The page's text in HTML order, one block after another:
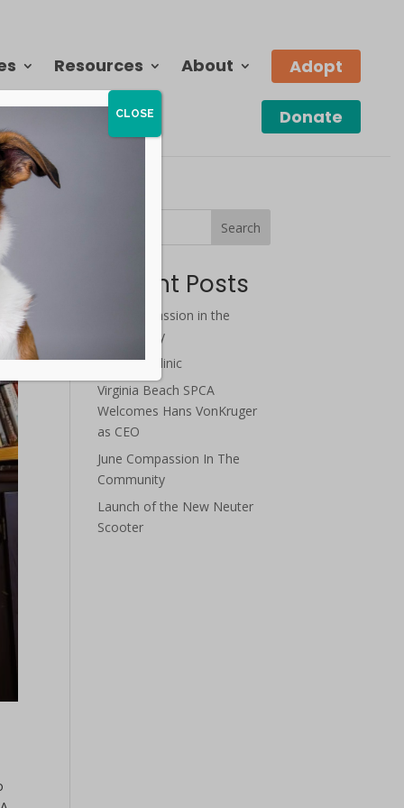
Resources About Adopt
Donate
Search
Recent Posts
July Compassion in the
Community
Wellness Clinic
Virginia Beach SPCA
Welcomes Hans VonKruger
as CEO
June Compassion In The
Community
Launch of the New Neuter
Scooter
CLOSE